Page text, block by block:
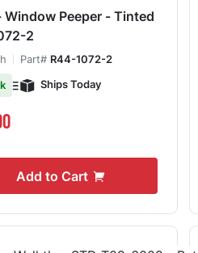
Window Peeper - Tinted
2
Part# R44-1072-2
Ships Today
Add to Cart